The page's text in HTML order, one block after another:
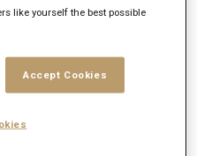
like yourself the best possible
Accept Cookies